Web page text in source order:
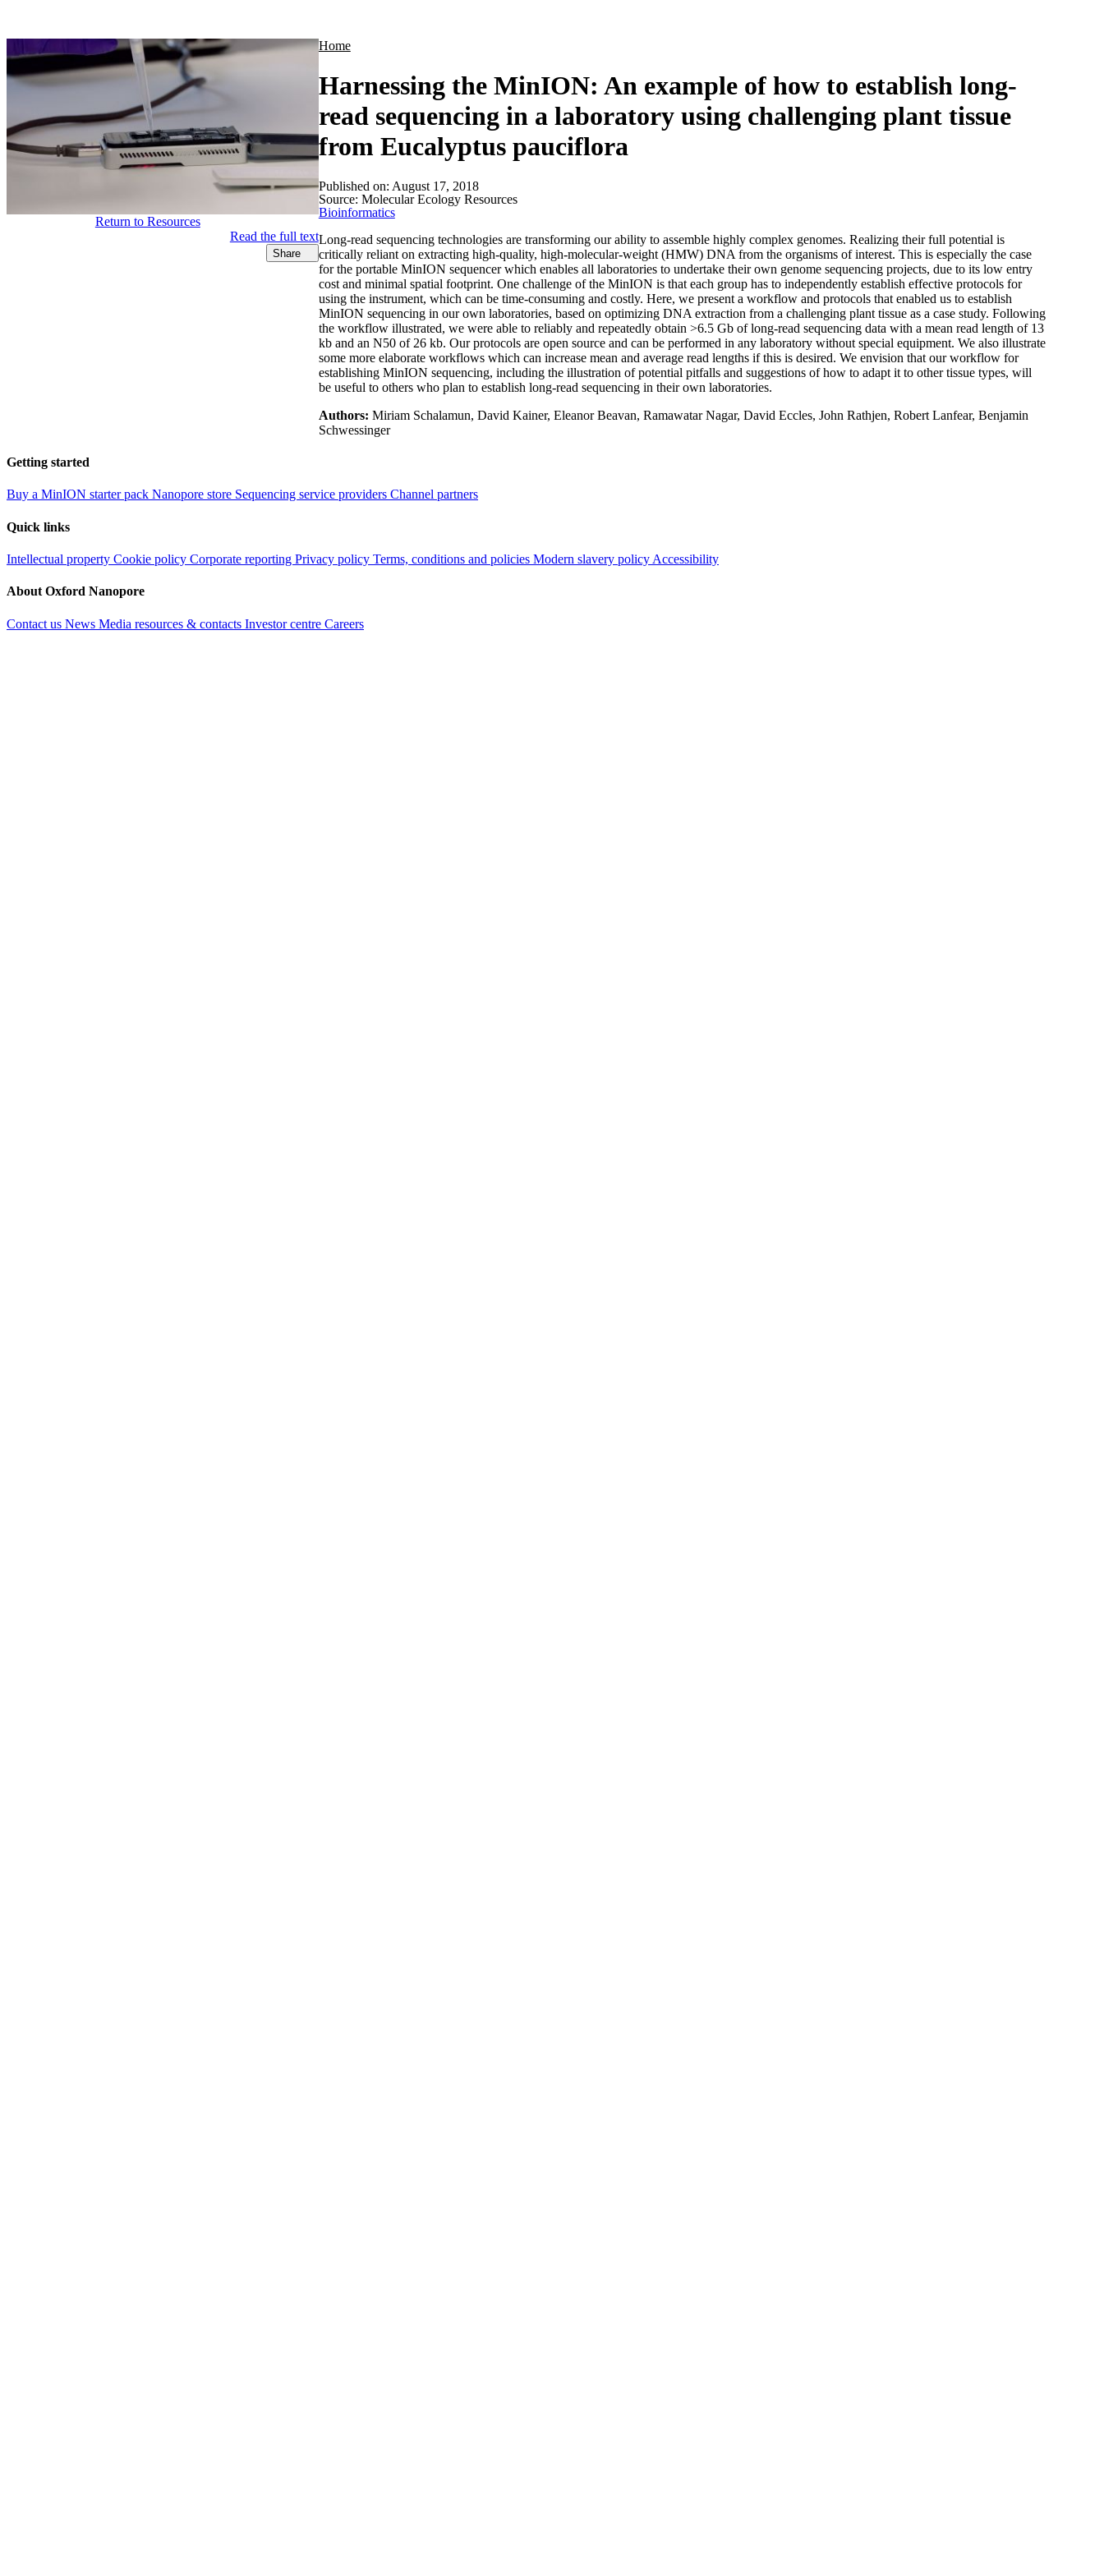
Home
Harnessing the MinION: An example of how to establish long‐
read sequencing in a laboratory using challenging plant tissue
from Eucalyptus pauciflora
Return to Resources
Read the full text
Share
Published on: August 17, 2018
Source: Molecular Ecology Resources
Bioinformatics
Long‐read sequencing technologies are transforming our ability to assemble highly complex genomes. Realizing their full potential is
critically reliant on extracting high‐quality, high‐molecular‐weight (HMW) DNA from the organisms of interest. This is especially the case
for the portable MinION sequencer which enables all laboratories to undertake their own genome sequencing projects, due to its low entry
cost and minimal spatial footprint. One challenge of the MinION is that each group has to independently establish effective protocols for
using the instrument, which can be time‐consuming and costly. Here, we present a workflow and protocols that enabled us to establish
MinION sequencing in our own laboratories, based on optimizing DNA extraction from a challenging plant tissue as a case study. Following
the workflow illustrated, we were able to reliably and repeatedly obtain >6.5 Gb of long‐read sequencing data with a mean read length of 13
kb and an N50 of 26 kb. Our protocols are open source and can be performed in any laboratory without special equipment. We also illustrate
some more elaborate workflows which can increase mean and average read lengths if this is desired. We envision that our workflow for
establishing MinION sequencing, including the illustration of potential pitfalls and suggestions of how to adapt it to other tissue types, will
be useful to others who plan to establish long‐read sequencing in their own laboratories.
Authors: Miriam Schalamun, David Kainer, Eleanor Beavan, Ramawatar Nagar, David Eccles, John Rathjen, Robert Lanfear, Benjamin
Schwessinger
Getting started
Buy a MinION starter pack Nanopore store Sequencing service providers Channel partners
Quick links
Intellectual property Cookie policy Corporate reporting Privacy policy Terms, conditions and policies Modern slavery policy Accessibility
About Oxford Nanopore
Contact us News Media resources & contacts Investor centre Careers